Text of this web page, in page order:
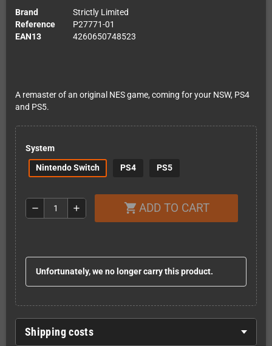
Brand
Strictly Limited
Reference
P27771-01
EAN13
4260650748523
A remaster of an original NES game, coming for your NSW, PS4
and PS5.
System
Nintendo Switch
PS4 PS5
remove add shopping_cart ADD TO CART
Unfortunately, we no longer carry this product.
Shipping costs